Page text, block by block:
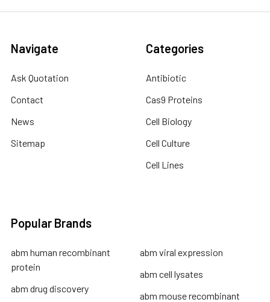
Navigate
Ask Quotation
Contact
News
Sitemap
Categories
Antibiotic
Cas9 Proteins
Cell Biology
Cell Culture
Cell Lines
Popular Brands
abm human recombinant
protein
abm drug discovery
abm viral expression
abm cell lysates
abm mouse recombinant